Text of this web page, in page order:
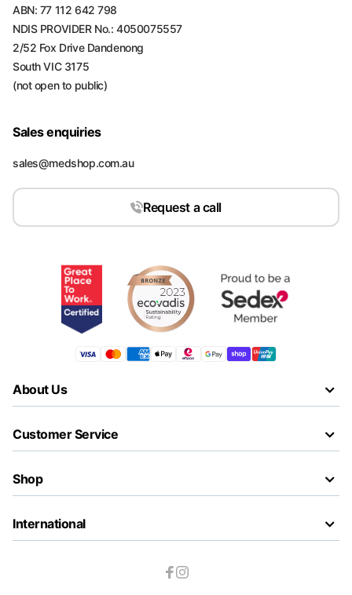
ABN: 77 112 642 798
NDIS PROVIDER No.: 4050075557
2/52 Fox Drive Dandenong
South VIC 3175
(not open to public)
Sales enquiries
sales@medshop.com.au
Request a call
About Us
Customer Service
Shop
International